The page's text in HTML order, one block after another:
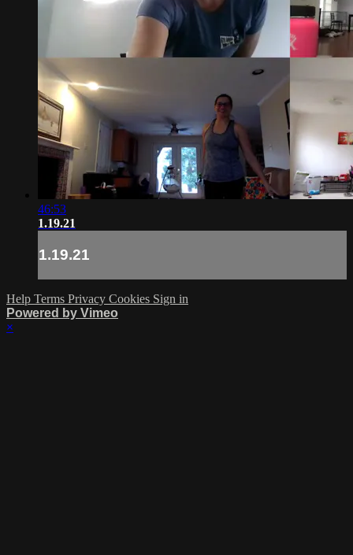
46:53
1.19.21
1.19.21
Help Terms Privacy Cookies Sign in
Powered by Vimeo
×